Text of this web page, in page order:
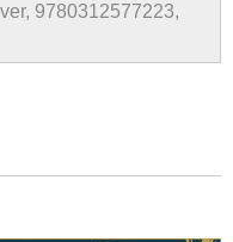
9780312577223,